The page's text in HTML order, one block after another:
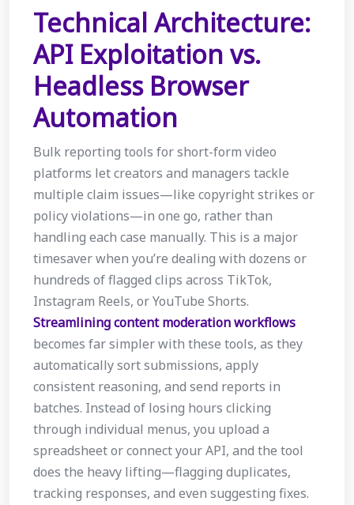
Technical Architecture:
API Exploitation vs.
Headless Browser
Automation
Bulk reporting tools for short-form video
platforms let creators and managers tackle
multiple claim issues—like copyright strikes or
policy violations—in one go, rather than
handling each case manually. This is a major
timesaver when you’re dealing with dozens or
hundreds of flagged clips across TikTok,
Instagram Reels, or YouTube Shorts.
Streamlining content moderation workflows
becomes far simpler with these tools, as they
automatically sort submissions, apply
consistent reasoning, and send reports in
batches. Instead of losing hours clicking
through individual menus, you upload a
spreadsheet or connect your API, and the tool
does the heavy lifting—flagging duplicates,
tracking responses, and even suggesting fixes.